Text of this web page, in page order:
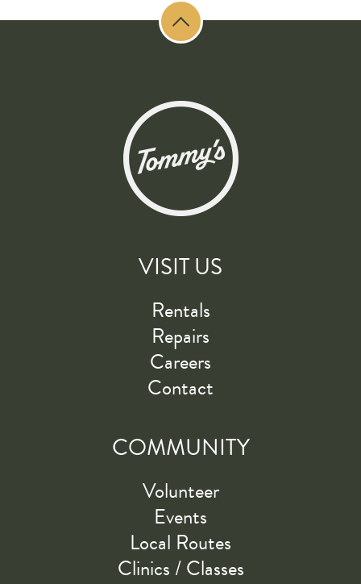
VISIT US
Rentals
Repairs
Careers
Contact
COMMUNITY
Volunteer
Events
Local Routes
Clinics / Classes